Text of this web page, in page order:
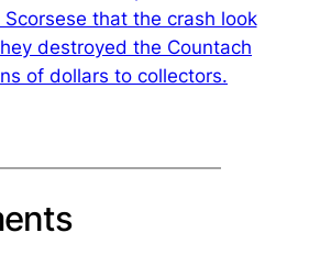
that the crash look
destroyed the Countach
of dollars to collectors.